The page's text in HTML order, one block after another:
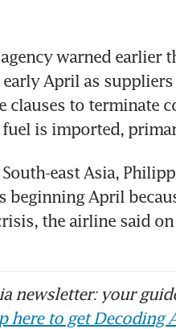
warned earlier
April as
clauses to terminate
fuel is imported,
east Asia,
beginning April
the airline said on
newsletter: your
here to get Decoding